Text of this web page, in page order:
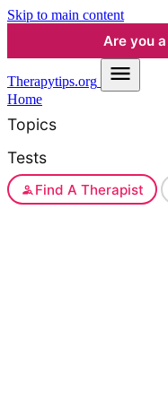
Skip to main content
Are you
Therapytips.org
Home
Topics
Tests
Find A Therapist